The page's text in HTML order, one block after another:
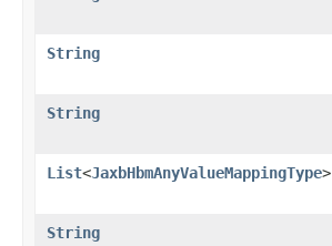
String
String
List<JaxbHbmAnyValueMappingType>
String